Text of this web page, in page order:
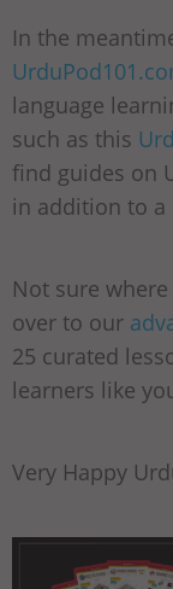
In the
language
such as this
find guides on
in addition to
Not sure
over to our
25 curated
learners like
Very Happy